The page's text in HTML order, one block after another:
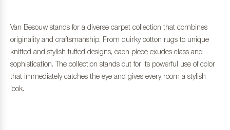
Van Besouw stands for a diverse carpet collection that combines
originality and craftsmanship. From quirky cotton rugs to unique
knitted and stylish tufted designs, each piece exudes class and
sophistication. The collection stands out for its powerful use of color
that immediately catches the eye and gives every room a stylish
look.